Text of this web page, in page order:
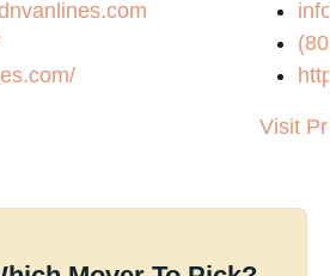
Visit